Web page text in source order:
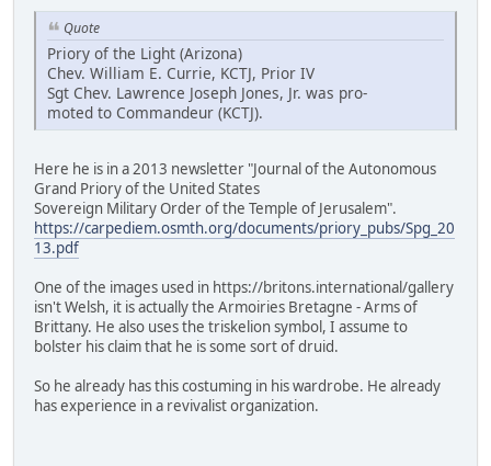
Quote
Priory of the Light (Arizona)
Chev. William E. Currie, KCTJ, Prior IV
Sgt Chev. Lawrence Joseph Jones, Jr. was pro-
moted to Commandeur (KCTJ).
Here he is in a 2013 newsletter "Journal of the Autonomous
Grand Priory of the United States
Sovereign Military Order of the Temple of Jerusalem".
https://carpediem.osmth.org/documents/priory_pubs/Spg_20
13.pdf
One of the images used in https://britons.international/gallery
isn't Welsh, it is actually the Armoiries Bretagne - Arms of
Brittany. He also uses the triskelion symbol, I assume to
bolster his claim that he is some sort of druid.
So he already has this costuming in his wardrobe. He already
has experience in a revivalist organization.